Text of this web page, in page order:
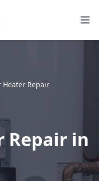
Heater Repair
Repair in